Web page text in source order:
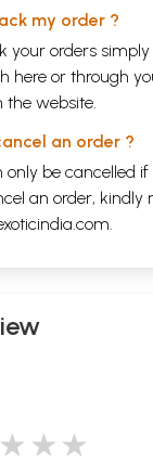
my order ?
your orders
here or through
the website.
an order ?
only be cancelled
an order, kindly
.